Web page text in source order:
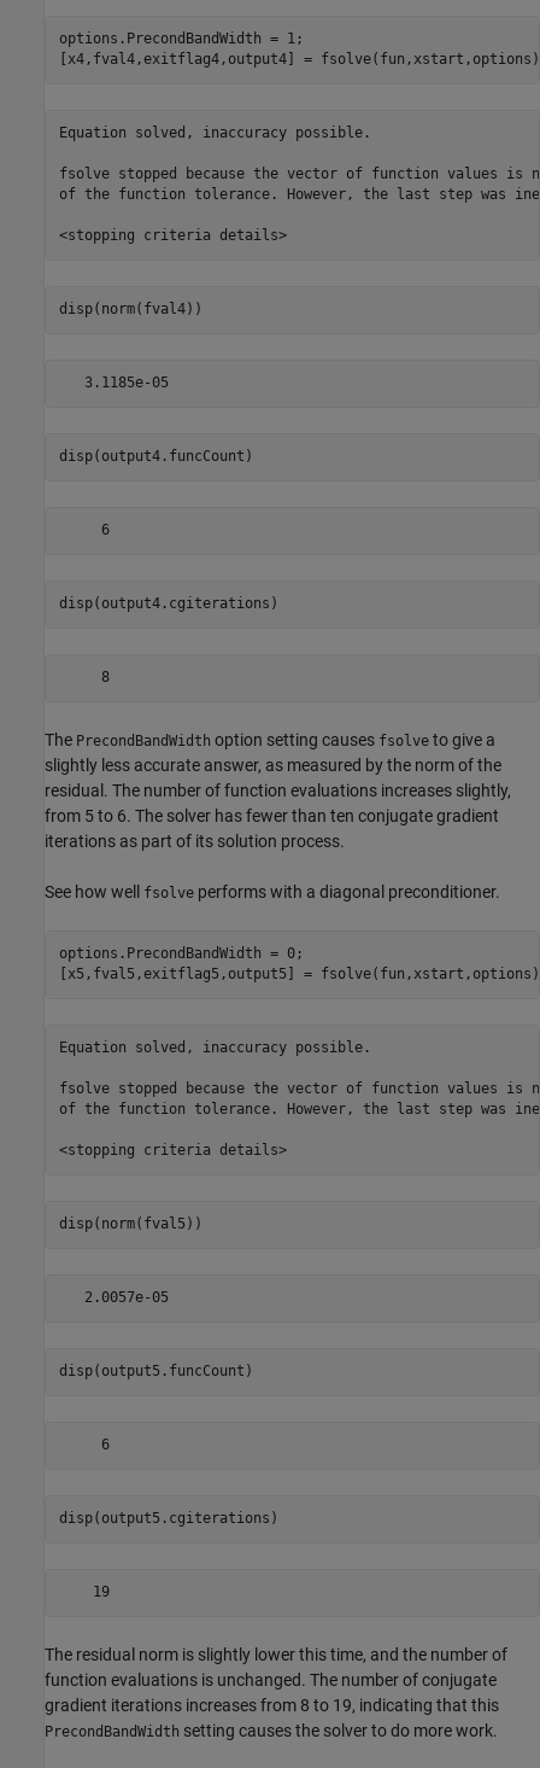
options.PrecondBandWidth = 1;
[x4,fval4,exitflag4,output4] =
Equation solved, inaccuracy possible.
fsolve stopped because the vector of function values is
of the function tolerance. However, the last step was
<stopping criteria details>
disp(norm(fval4))
disp(output4.funcCount)
     6
disp(output4.cgiterations)
     8
The PrecondBandWidth option setting causes fsolve to give a
slightly less accurate answer, as measured by the norm of the
residual. The number of function evaluations increases slightly,
from 5 to 6. The solver has fewer than ten conjugate gradient
iterations as part of its solution process.
See how well fsolve performs with a diagonal preconditioner.
options.PrecondBandWidth = 0;
[x5,fval5,exitflag5,output5] =
Equation solved, inaccuracy possible.
fsolve stopped because the vector of function values is
of the function tolerance. However, the last step was
<stopping criteria details>
disp(norm(fval5))
disp(output5.funcCount)
     6
disp(output5.cgiterations)
    19
The residual norm is slightly lower this time, and the number of
function evaluations is unchanged. The number of conjugate
gradient iterations increases from 8 to 19, indicating that this
PrecondBandWidth setting causes the solver to do more work.